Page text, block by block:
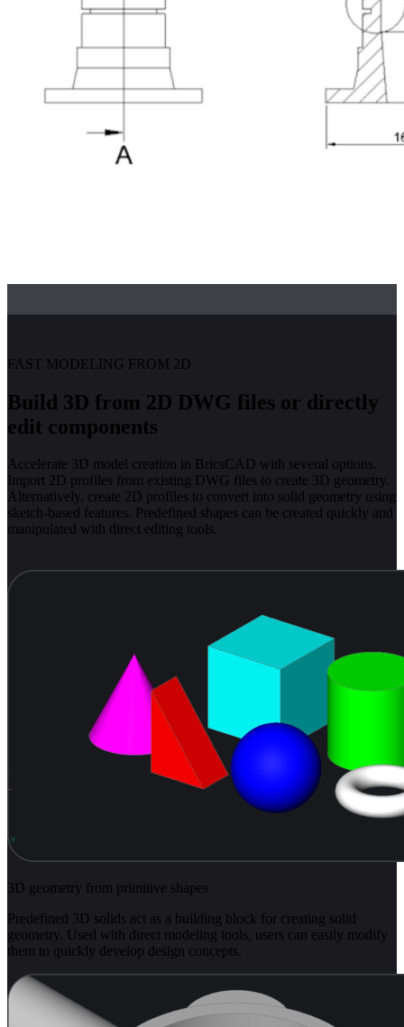
FAST MODELING FROM 2D
Build 3D from 2D DWG files or directly
edit components
Accelerate 3D model creation in BricsCAD with several options.
Import 2D profiles from existing DWG files to create 3D geometry.
Alternatively, create 2D profiles to convert into solid geometry using
sketch-based features. Predefined shapes can be created quickly and
manipulated with direct editing tools.
3D geometry from primitive shapes
Predefined 3D solids act as a building block for creating solid
geometry. Used with direct modeling tools, users can easily modify
them to quickly develop design concepts.